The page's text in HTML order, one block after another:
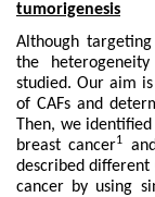
tumorigenesis
Although
the
studied. Our aim
of CAFs and
Then, we
breast cancer1
described different
cancer by using